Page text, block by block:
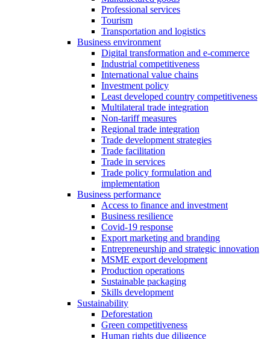
Professional services
Tourism
Transportation and logistics
Business environment
Digital transformation and e-commerce
Industrial competitiveness
International value chains
Investment policy
Least developed country competitiveness
Multilateral trade integration
Non-tariff measures
Regional trade integration
Trade development strategies
Trade facilitation
Trade in services
Trade policy formulation and
implementation
Business performance
Access to finance and investment
Business resilience
Covid-19 response
Export marketing and branding
Entrepreneurship and strategic innovation
MSME export development
Production operations
Sustainable packaging
Skills development
Sustainability
Deforestation
Green competitiveness
Human rights due diligence